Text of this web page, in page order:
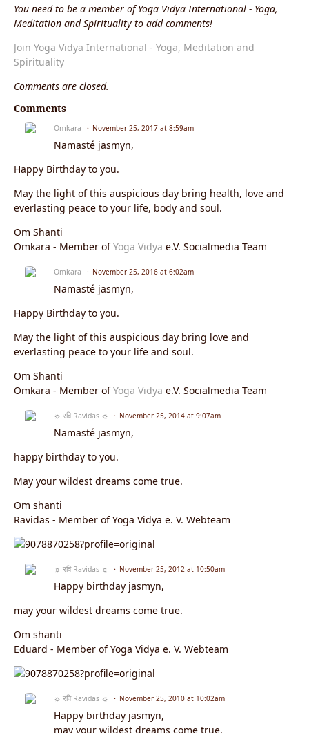
You need to be a member of Yoga Vidya International - Yoga,
Meditation and Spirituality to add comments!
Join Yoga Vidya International - Yoga, Meditation and
Spirituality
Comments are closed.
Comments
Omkara November 25, 2017 at 8:59am
Namasté jasmyn,
Happy Birthday to you.
May the light of this auspicious day bring health, love and
everlasting peace to your life, body and soul.
Om Shanti
Omkara - Member ofYoga Vidya e.V. Socialmedia Team
Omkara November 25, 2016 at 6:02am
Namasté jasmyn,
Happy Birthday to you.
May the light of this auspicious day bring love and
everlasting peace to your life and soul.
Om Shanti
Omkara - Member ofYoga Vidya e.V. Socialmedia Team
☼ रवि Ravidas ☼ November 25, 2014 at 9:07am
Namasté jasmyn,
happy birthday to you.
May your wildest dreams come true.
Om shanti
Ravidas - Member of Yoga Vidya e. V. Webteam
☼ रवि Ravidas ☼ November 25, 2012 at 10:50am
Happy birthday jasmyn,
may your wildest dreams come true.
Om shanti
Eduard - Member of Yoga Vidya e. V. Webteam
☼ रवि Ravidas ☼ November 25, 2010 at 10:02am
Happy birthday jasmyn,
may your wildest dreams come true.